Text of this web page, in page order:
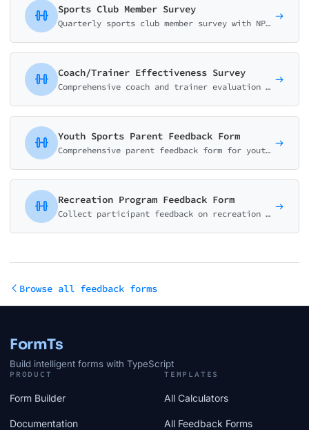
Sports Club Member Survey
Quarterly sports club member survey with NPS scoring, facility matrix ratings, activity satisfaction, and staff evaluations. Boost member retention with data-driven insights.
Coach/Trainer Effectiveness Survey
Comprehensive coach and trainer evaluation form covering communication, motivation, technical skills, safety awareness, and athlete development. Perfect for sports clubs and fitness centers.
Youth Sports Parent Feedback Form
Comprehensive parent feedback form for youth sports programs covering safety, coaching quality, skill development, and overall child experience.
Recreation Program Feedback Form
Collect participant feedback on recreation programs, classes, and community activities. Rate instructors, facilities, schedule, and overall value.
Browse all feedback forms
FormTs
Build intelligent forms with TypeScript
PRODUCT
Form Builder
Documentation
TEMPLATES
All Calculators
All Feedback Forms